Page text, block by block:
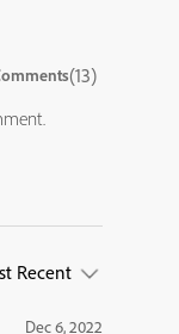
(13)
Recent
Dec 6, 2022